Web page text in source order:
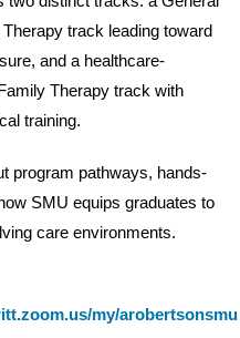
track leading toward
and a healthcare-
Therapy track with
training.
program pathways, hands-
SMU equips graduates to
care environments.
my/arobertsonsmu